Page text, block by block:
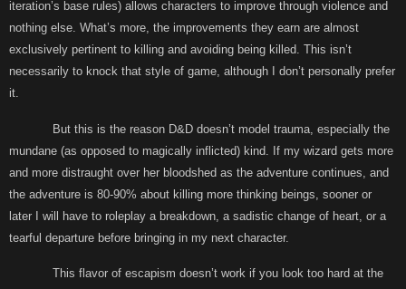
iteration’s base rules) allows characters to improve through violence and
nothing else. What’s more, the improvements they earn are almost
exclusively pertinent to killing and avoiding being killed. This isn’t
necessarily to knock that style of game, although I don’t personally prefer
it.
But this is the reason D&D doesn’t model trauma, especially the
mundane (as opposed to magically inflicted) kind. If my wizard gets more
and more distraught over her bloodshed as the adventure continues, and
the adventure is 80-90% about killing more thinking beings, sooner or
later I will have to roleplay a breakdown, a sadistic change of heart, or a
tearful departure before bringing in my next character.
This flavor of escapism doesn’t work if you look too hard at the